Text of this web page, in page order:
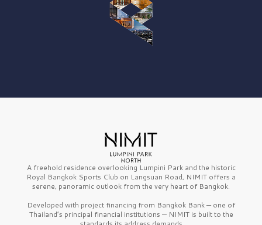
A freehold residence overlooking Lumpini Park and the historic
Royal Bangkok Sports Club on Langsuan Road, NIMIT offers a
serene, panoramic outlook from the very heart of Bangkok.
Developed with project financing from Bangkok Bank — one of
Thailand’s principal financial institutions — NIMIT is built to the